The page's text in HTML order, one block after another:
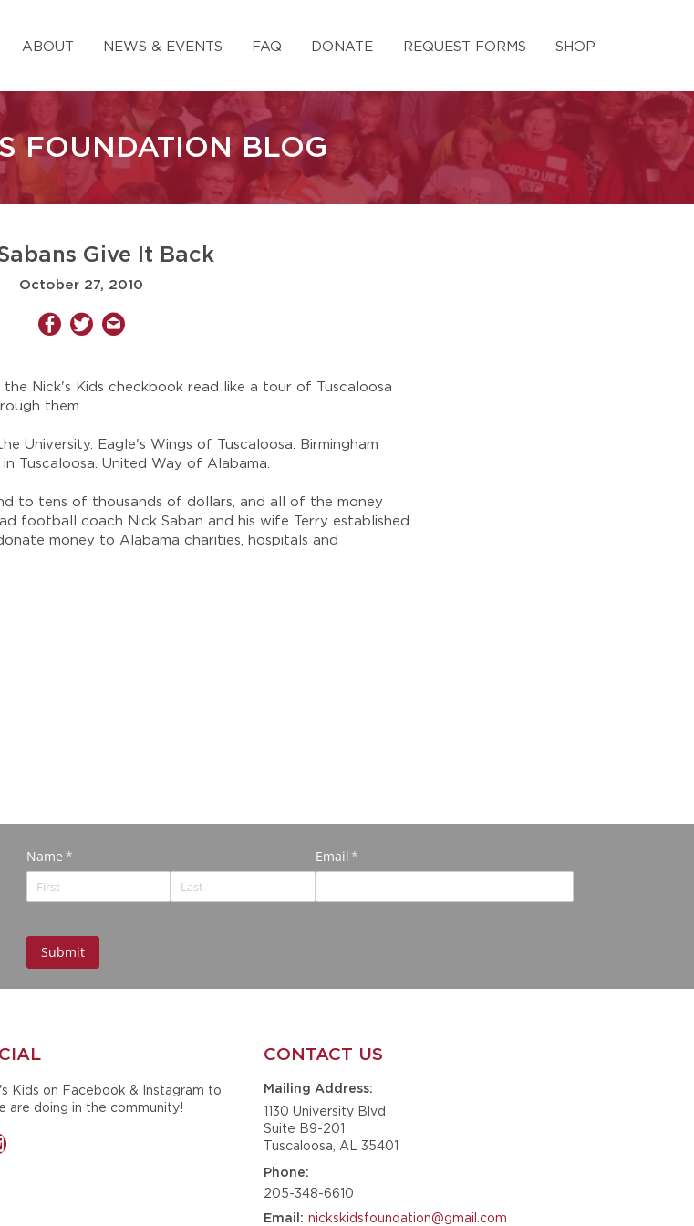
ABOUT NEWS & EVENTS FAQ DONATE REQUEST FORMS SHOP
FOUNDATION BLOG
Give It Back
October 27, 2010
the Nick's Kids checkbook read like a tour of Tuscaloosa
them.
University. Eagle's Wings of Tuscaloosa. Birmingham
Tuscaloosa. United Way of Alabama.
to tens of thousands of dollars, and all of the money
football coach Nick Saban and his wife Terry established
money to Alabama charities, hospitals and
Kids on Facebook & Instagram to
are doing in the community!
CONTACT US
Mailing Address
1130 University Blvd
Suite B9-201
Tuscaloosa, AL 35401
Phone
205-348-6610
Email nickskidsfoundation@gmail.com